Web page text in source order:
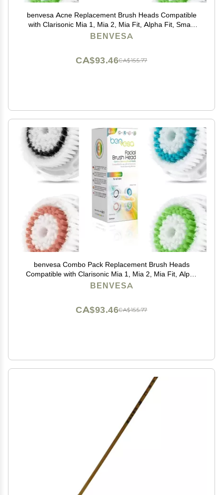
benvesa Acne Replacement Brush Heads Compatible
with Clarisonic Mia 1, Mia 2, Mia Fit, Alpha Fit, Smart
Profile Uplift 4 Pack
BENVESA
CA$155.77
CA$93.46
benvesa Combo Pack Replacement Brush Heads
Compatible with Clarisonic Mia 1, Mia 2, Mia Fit, Alpha
Fit, Smart Profile Uplift 4 Pack (Acne, Sensitive, DeepBENVESA
CA$155.77
CA$93.46